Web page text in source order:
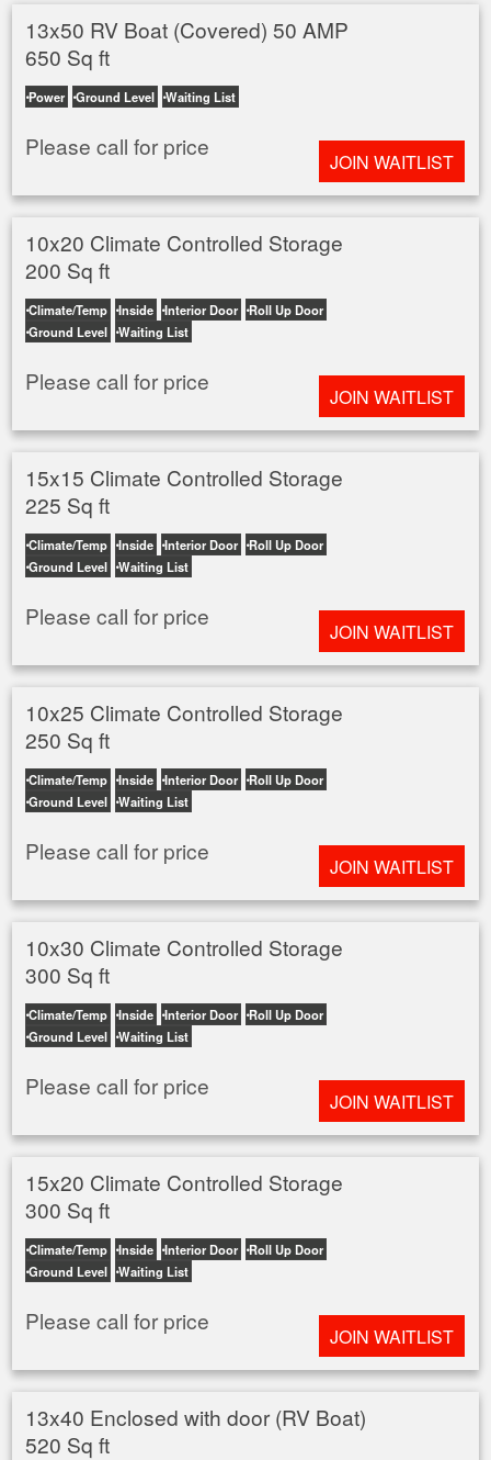
13x50 RV Boat (Covered) 50 AMP
650 Sq ft
Power Ground Level Waiting List
Please call for price
JOIN WAITLIST
10x20 Climate Controlled Storage
200 Sq ft
Climate/Temp Inside Interior Door
Roll Up Door
Ground Level
Waiting List
Please call for price
JOIN WAITLIST
15x15 Climate Controlled Storage
225 Sq ft
Climate/Temp Inside Interior Door
Roll Up Door
Ground Level
Waiting List
Please call for price
JOIN WAITLIST
10x25 Climate Controlled Storage
250 Sq ft
Climate/Temp Inside Interior Door
Roll Up Door
Ground Level
Waiting List
Please call for price
JOIN WAITLIST
10x30 Climate Controlled Storage
300 Sq ft
Climate/Temp Inside Interior Door
Roll Up Door
Ground Level
Waiting List
Please call for price
JOIN WAITLIST
15x20 Climate Controlled Storage
300 Sq ft
Climate/Temp Inside Interior Door
Roll Up Door
Ground Level
Waiting List
Please call for price
JOIN WAITLIST
13x40 Enclosed with door (RV Boat)
520 Sq ft